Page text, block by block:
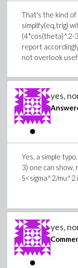
That's the kind
simplify(eq,trig)
(4*cos(theta)^2-
report
not overlook
yes,
Yes, a simple
3) one can
S<sigma^2/mu^2
yes,